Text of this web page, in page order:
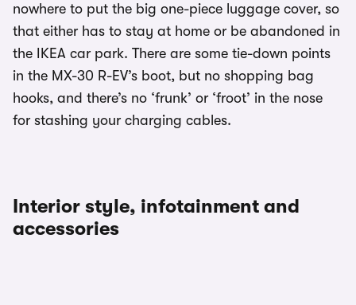
nowhere to put the big one-piece luggage cover, so
that either has to stay at home or be abandoned in
the IKEA car park. There are some tie-down points
in the MX-30 R-EV’s boot, but no shopping bag
hooks, and there’s no ‘frunk’ or ‘froot’ in the nose
for stashing your charging cables.
Interior style, infotainment and
accessories